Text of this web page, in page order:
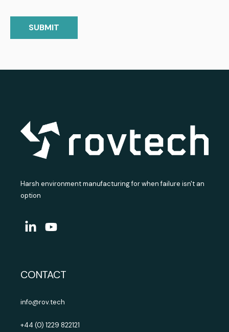
Harsh environment manufacturing for when failure isn't an
option
CONTACT
info@rov.tech
+44 (0) 1229 822121